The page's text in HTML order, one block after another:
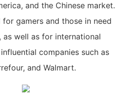
and the Chinese market.
for gamers and those in need
as well as for international
companies such as
and Walmart.